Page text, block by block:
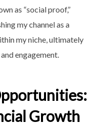
as “social proof,”
my channel as a
my niche, ultimately
engagement.
Growth